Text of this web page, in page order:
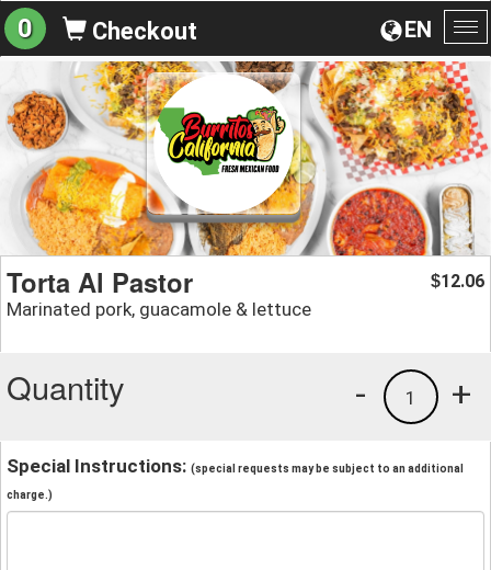
EN
0 Checkout
Torta Al Pastor
Marinated pork, guacamole & lettuce
$12.06
Quantity +
1
-
Special Instructions: (special requests may be subject to an additional
charge.)